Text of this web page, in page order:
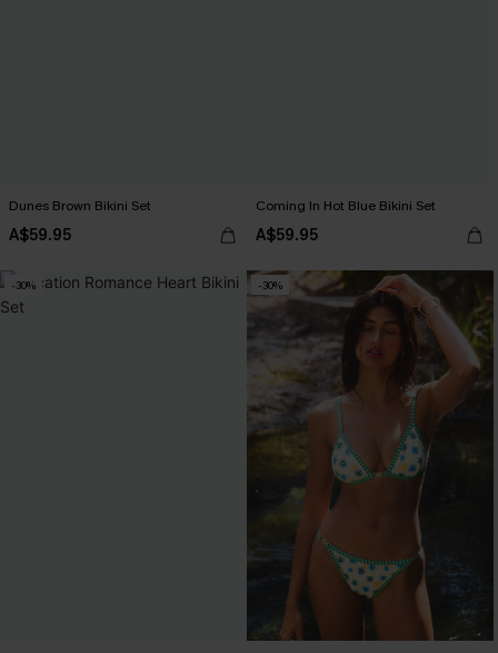
Dunes Brown Bikini Set
A$59.95
Coming In Hot Blue Bikini Set
A$59.95
-30% -30%